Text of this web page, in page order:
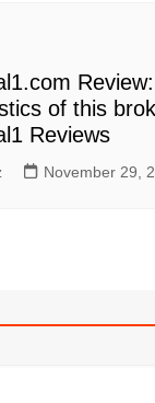
of this
Reviews
November 29,